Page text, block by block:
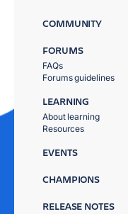
COMMUNITY
FORUMS
FAQs
Forums guidelines
LEARNING
About learning
Resources
EVENTS
CHAMPIONS
RELEASE NOTES